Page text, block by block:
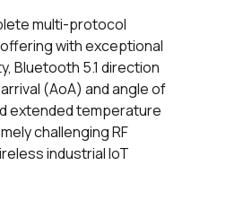
multi-protocol
with exceptional
Bluetooth 5.1 direction
(AoA) and angle of
extended temperature
challenging RF
industrial IoT